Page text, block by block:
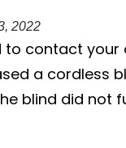
2022
contact your
a cordless
blind did not